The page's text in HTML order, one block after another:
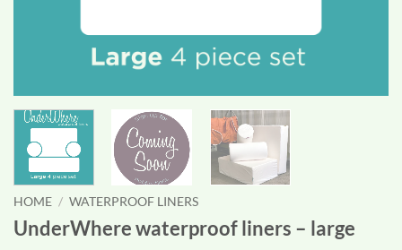
HOME / WATERPROOF LINERS
UnderWhere waterproof liners – large